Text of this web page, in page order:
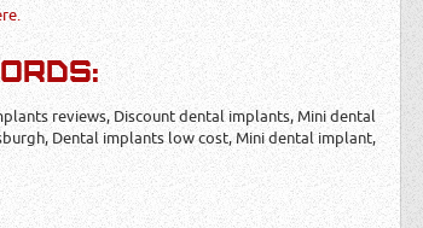
reviews, Discount dental implants, Mini dental
Dental implants low cost, Mini dental implant,